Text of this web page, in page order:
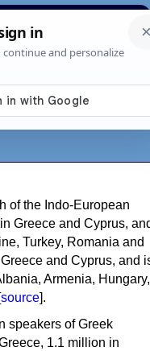
News About
of the Indo-European
Greece and Cyprus,
Turkey, Romania and
and Cyprus, and
Armenia, Hungary,
source].
speakers of Greek
1.1 million in